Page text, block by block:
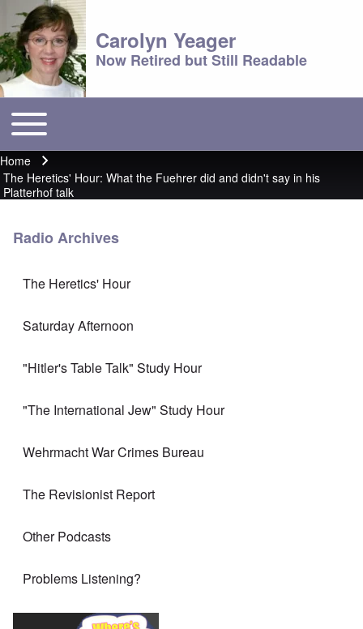
Carolyn Yeager
Now Retired but Still Readable
Main menu
Toggle main menu
Breadcrumb
Home
The Heretics' Hour: What the Fuehrer did and didn't say in his
Platterhof talk
Radio Archives
The Heretics' Hour
Saturday Afternoon
"Hitler's Table Talk" Study Hour
"The International Jew" Study Hour
Wehrmacht War Crimes Bureau
The Revisionist Report
Other Podcasts
Problems Listening?